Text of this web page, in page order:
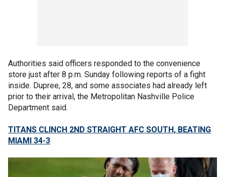
Authorities said officers responded to the convenience
store just after 8 p.m. Sunday following reports of a fight
inside. Dupree, 28, and some associates had already left
prior to their arrival, the Metropolitan Nashville Police
Department said.
TITANS CLINCH 2ND STRAIGHT AFC SOUTH, BEATING
MIAMI 34-3